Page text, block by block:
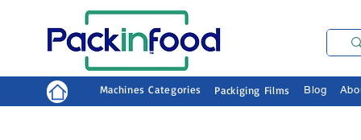
Machines Categories Packiging Films Blog